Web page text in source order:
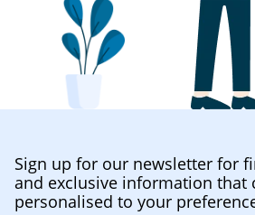
Sign up for our newsletter for
and exclusive information that
personalised to your